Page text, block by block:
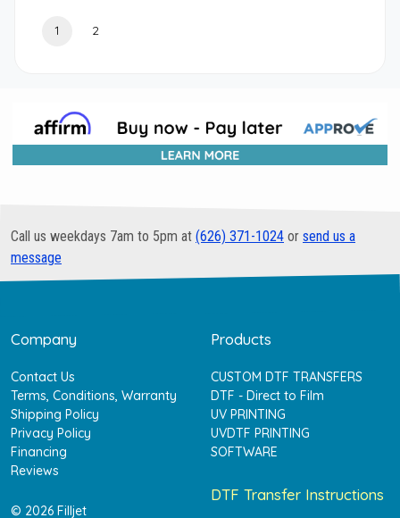
1 2
Call us weekdays 7am to 5pm at (626) 371-1024 or send us a
message
Company
Contact Us
Terms, Conditions, Warranty
Shipping Policy
Privacy Policy
Financing
Reviews
© 2026 Filljet
Products
CUSTOM DTF TRANSFERS
DTF - Direct to Film
UV PRINTING
UVDTF PRINTING
SOFTWARE
DTF Transfer Instructions